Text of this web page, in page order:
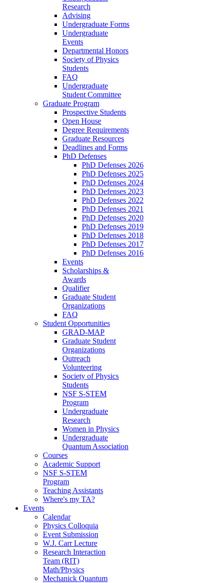
Research
Advising
Undergraduate Forms
Undergraduate
Events
Departmental Honors
Society of Physics
Students
FAQ
Undergraduate
Student Committee
Graduate Program
Prospective Students
Open House
Degree Requirements
Graduate Resources
Deadlines and Forms
PhD Defenses
PhD Defenses 2026
PhD Defenses 2025
PhD Defenses 2024
PhD Defenses 2023
PhD Defenses 2022
PhD Defenses 2021
PhD Defenses 2020
PhD Defenses 2019
PhD Defenses 2018
PhD Defenses 2017
PhD Defenses 2016
Events
Scholarships &
Awards
Qualifier
Graduate Student
Organizations
FAQ
Student Opportunities
GRAD-MAP
Graduate Student
Organizations
Outreach
Volunteering
Society of Physics
Students
NSF S-STEM
Program
Undergraduate
Research
Women in Physics
Undergraduate
Quantum Association
Courses
Academic Support
NSF S-STEM
Program
Teaching Assistants
Where's my TA?
Events
Calendar
Physics Colloquia
Event Submission
W.J. Carr Lecture
Research Interaction
Team (RIT)
Math/Physics
Mechanick Quantum